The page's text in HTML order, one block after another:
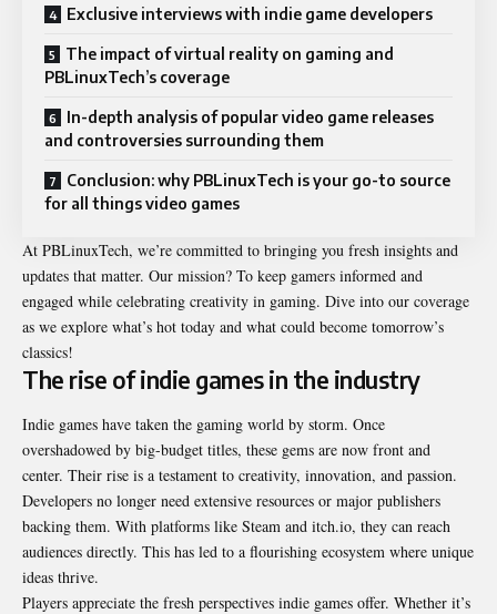
Exclusive interviews with indie game developers
The impact of virtual reality on gaming and
PBLinuxTech’s coverage
In-depth analysis of popular video game releases
and controversies surrounding them
Conclusion: why PBLinuxTech is your go-to source
for all things video games
At PBLinuxTech, we’re committed to bringing you fresh insights and
updates that matter. Our mission? To keep gamers informed and
engaged while celebrating creativity in gaming. Dive into our coverage
as we explore what’s hot today and what could become tomorrow’s
classics!
The rise of indie games in the industry
Indie games have taken the gaming world by storm. Once
overshadowed by big-budget titles, these gems are now front and
center. Their rise is a testament to creativity, innovation, and passion.
Developers no longer need extensive resources or major publishers
backing them. With platforms like Steam and itch.io, they can reach
audiences directly. This has led to a flourishing ecosystem where unique
ideas thrive.
Players appreciate the fresh perspectives indie games offer. Whether it’s